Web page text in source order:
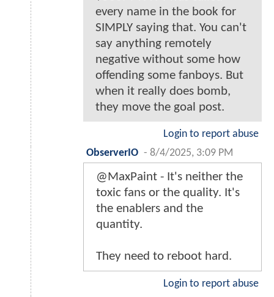
every name in the book for
SIMPLY saying that. You can't
say anything remotely
negative without some how
offending some fanboys. But
when it really does bomb,
they move the goal post.
Login to report abuse
ObserverIO - 8/4/2025, 3:09 PM
@MaxPaint - It's neither the
toxic fans or the quality. It's
the enablers and the
quantity.
They need to reboot hard.
Login to report abuse